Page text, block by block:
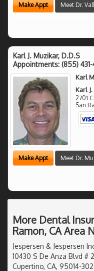
Make Appt Meet Dr.
Karl J. Muzikar, D.D.S
Appointments: (855)
Karl
Karl
2701
San
Make Appt Meet Dr.
More Dental
Ramon, CA Area
Jespersen & Jespersen
10430 S De Anza Blvd #
Cupertino, CA, 95014-